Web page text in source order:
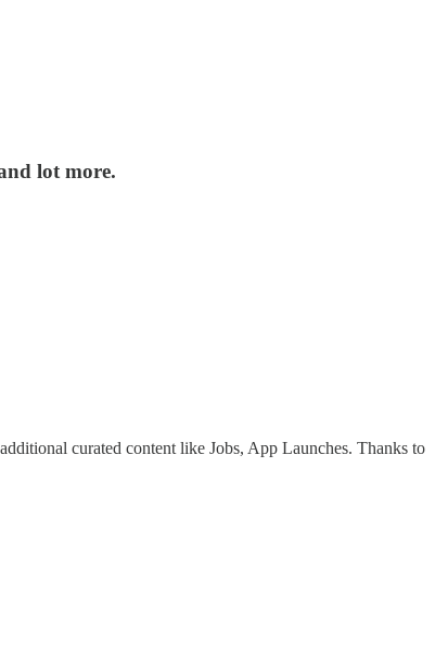
lot more.
curated content like Jobs, App Launches. Thanks to